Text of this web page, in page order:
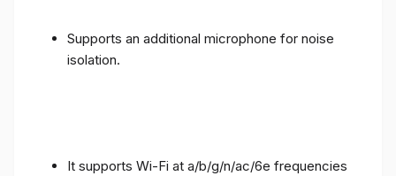
Supports an additional microphone for noise
isolation.
It supports Wi-Fi at a/b/g/n/ac/6e frequencies